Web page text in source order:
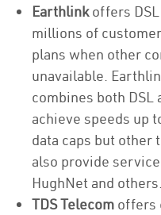
Earthlinkoffers
millions of
plans when other
unavailable.
combines both DSL
achieve speeds up
data caps but other
also provide
HughNet and
TDS Telecom offers